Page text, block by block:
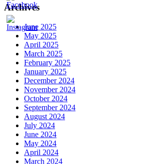
Archives
June 2025
May 2025
April 2025
March 2025
February 2025
January 2025
December 2024
November 2024
October 2024
September 2024
August 2024
July 2024
June 2024
May 2024
April 2024
March 2024